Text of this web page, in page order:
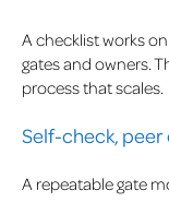
A checklist works
gates and owners.
process that scales.
Self-check, peer
A repeatable gate